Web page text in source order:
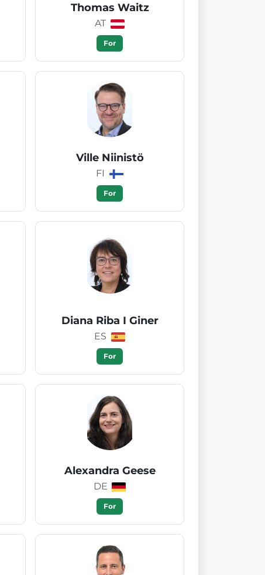
Thomas Waitz
AT
For
Ville Niinistö
FI
For
Diana Riba I Giner
ES
For
Alexandra Geese
DE
For